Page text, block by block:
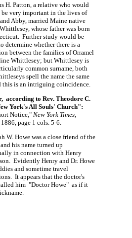
H. Patton, a relative who would
be very important in the lives of
Abby, married Maine native
whose father was born
Further study would be
determine whether there is a
between the families of Orramel
Whittlesey; but Whittlesey is
common surname, both
spell the name the same
this is an intriguing coincidence.
according to Rev. Theodore C.
York's All Souls' Church":
Notice," New York Times
page 1 cols. 5-6.
W. Howe was a close friend of the
his name turned up
in connection with Henry
Evidently Henry and Dr. Howe
and sometime travel
It appears that the doctor's
him "Doctor Howe" as if it